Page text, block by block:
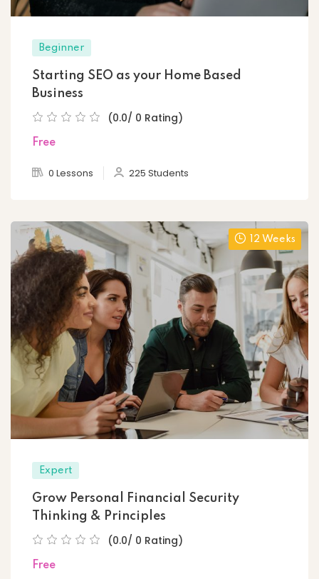
Beginner
Starting SEO as your Home Based
Business
(0.0/ 0 Rating)
Free
0 Lessons 225 Students
12 Weeks
Expert
Grow Personal Financial Security
Thinking & Principles
(0.0/ 0 Rating)
Free